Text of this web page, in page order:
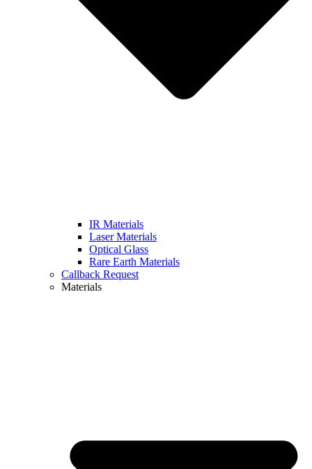
IR Materials
Laser Materials
Optical Glass
Rare Earth Materials
Callback Request
Materials